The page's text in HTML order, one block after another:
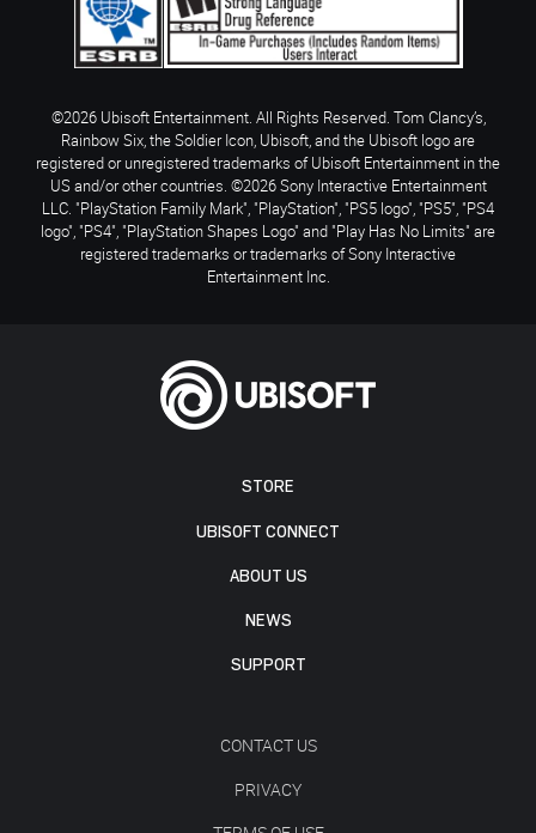
STORE
UBISOFT CONNECT
ABOUT US
NEWS
SUPPORT
CONTACT US
PRIVACY
©2026 Ubisoft Entertainment. All Rights Reserved. Tom Clancy’s,
Rainbow Six, the Soldier Icon, Ubisoft, and the Ubisoft logo are
registered or unregistered trademarks of Ubisoft Entertainment in the
US and/or other countries. ©2026 Sony Interactive Entertainment
LLC. "PlayStation Family Mark", "PlayStation", "PS5 logo", "PS5", "PS4
logo", "PS4", "PlayStation Shapes Logo" and "Play Has No Limits" are
registered trademarks or trademarks of Sony Interactive
Entertainment Inc.